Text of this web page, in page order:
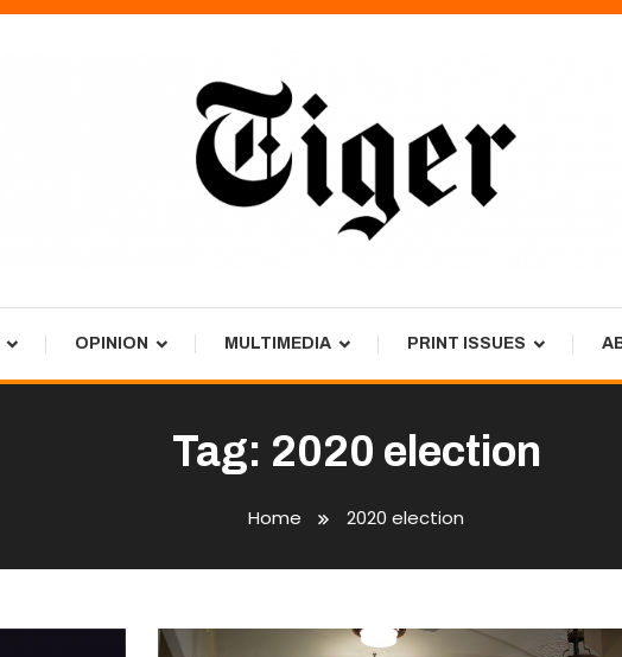
OPINION MULTIMEDIA PRINT ISSUES
Tag: 2020 election
Home 2020 election